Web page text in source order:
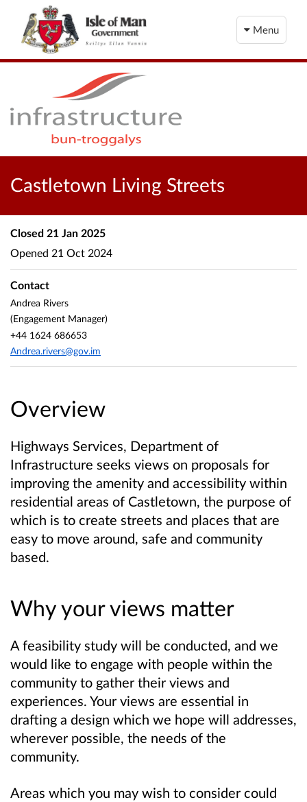
Menu
Castletown Living Streets
Overview
Highways Services, Department of
Infrastructure seeks views on proposals for
improving the amenity and accessibility within
residential areas of Castletown, the purpose of
which is to create streets and places that are
easy to move around, safe and community
based.
Why your views matter
A feasibility study will be conducted, and we
would like to engage with people within the
community to gather their views and
experiences. Your views are essential in
drafting a design which we hope will addresses,
wherever possible, the needs of the
community.
Areas which you may wish to consider could
Closed 21 Jan 2025
Opened 21 Oct 2024
Contact
Andrea Rivers
(Engagement Manager)
+44 1624 686653
Andrea.rivers@gov.im